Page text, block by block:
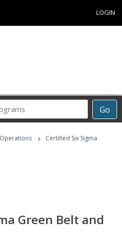
LOGIN
Go
Career
Programs
Operations ›
Certified Six Sigma
Green Belt and